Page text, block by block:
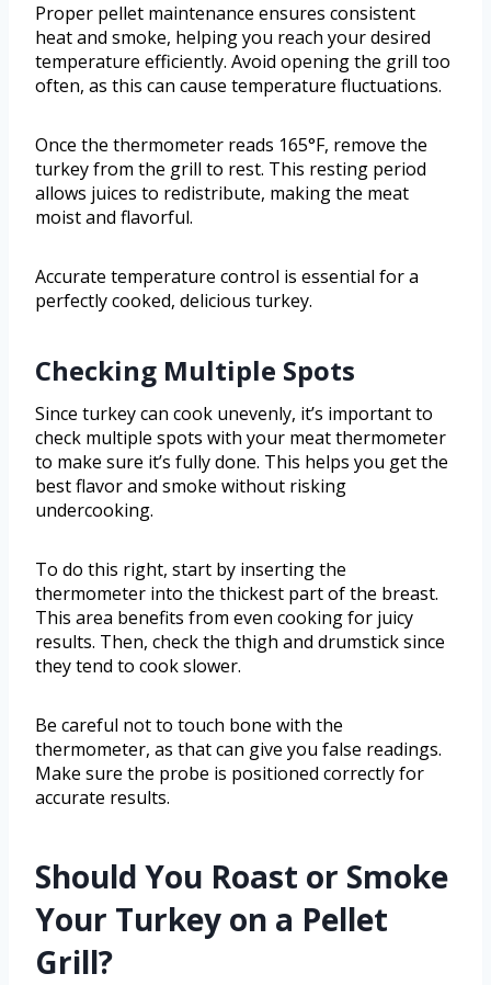
Proper pellet maintenance ensures consistent
heat and smoke, helping you reach your desired
temperature efficiently. Avoid opening the grill too
often, as this can cause temperature fluctuations.
Once the thermometer reads 165°F, remove the
turkey from the grill to rest. This resting period
allows juices to redistribute, making the meat
moist and flavorful.
Accurate temperature control is essential for a
perfectly cooked, delicious turkey.
Checking Multiple Spots
Since turkey can cook unevenly, it’s important to
check multiple spots with your meat thermometer
to make sure it’s fully done. This helps you get the
best flavor and smoke without risking
undercooking.
To do this right, start by inserting the
thermometer into the thickest part of the breast.
This area benefits from even cooking for juicy
results. Then, check the thigh and drumstick since
they tend to cook slower.
Be careful not to touch bone with the
thermometer, as that can give you false readings.
Make sure the probe is positioned correctly for
accurate results.
Should You Roast or Smoke
Your Turkey on a Pellet
Grill?